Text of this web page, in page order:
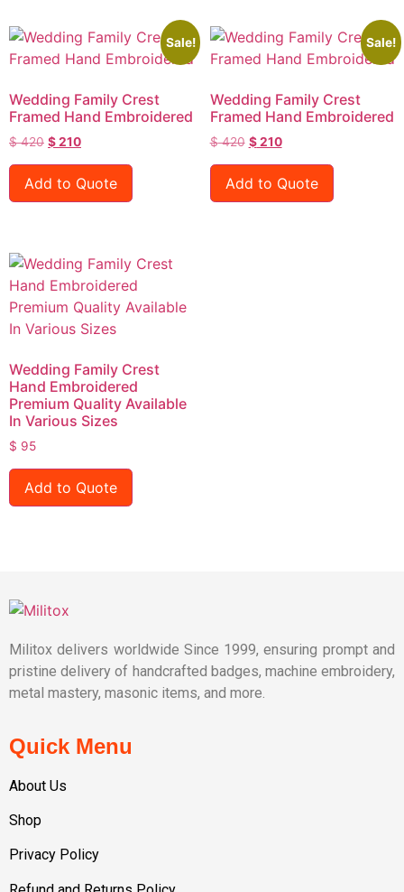
Sale!
Wedding Family Crest
Framed Hand Embroidered
$420 $210
Add to Quote
Sale!
Wedding Family Crest
Framed Hand Embroidered
$420 $210
Add to Quote
Wedding Family Crest
Hand Embroidered
Premium Quality Available
In Various Sizes
$ 95
Add to Quote
Militox delivers worldwide Since 1999, ensuring prompt and
pristine delivery of handcrafted badges, machine embroidery,
metal mastery, masonic items, and more.
Quick Menu
About Us
Shop
Privacy Policy